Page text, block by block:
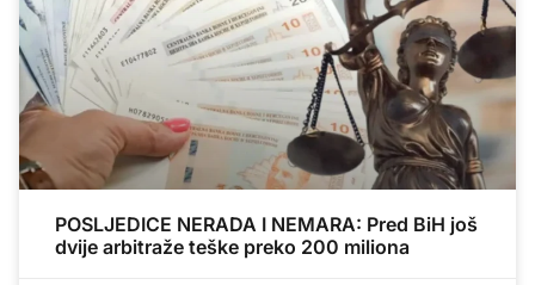
POSLJEDICE NERADA I NEMARA: Pred BiH još
dvije arbitraže teške preko 200 miliona